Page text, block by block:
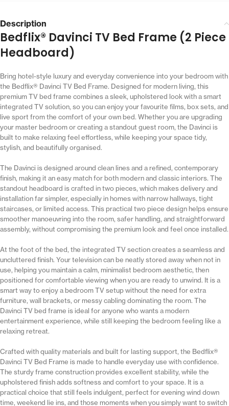
Description
Bedflix® Davinci TV Bed Frame (2 Piece
Headboard)
Bring hotel-style luxury and everyday convenience into your bedroom with
the Bedflix® Davinci TV Bed Frame. Designed for modern living, this
premium TV bed frame combines a sleek, upholstered look with a smart
integrated TV solution, so you can enjoy your favourite films, box sets, and
live sport from the comfort of your own bed. Whether you are upgrading
your master bedroom or creating a standout guest room, the Davinci is
built to make relaxing feel effortless, while keeping your space tidy,
stylish, and beautifully organised.
The Davinci is designed around clean lines and a refined, contemporary
finish, making it an easy match for both modern and classic interiors. The
standout headboard is crafted in two pieces, which makes delivery and
installation far simpler, especially in homes with narrow hallways, tight
staircases, or limited access. This practical two piece design helps ensure
smoother manoeuvring into the room, safer handling, and straightforward
assembly, without compromising the premium look and feel once installed.
At the foot of the bed, the integrated TV section creates a seamless and
uncluttered finish. Your television can be neatly stored away when not in
use, helping you maintain a calm, minimalist bedroom aesthetic, then
positioned for comfortable viewing when you are ready to unwind. It is a
smart way to enjoy a bedroom TV setup without the need for extra
furniture, wall brackets, or messy cabling dominating the room. The
Davinci TV bed frame is ideal for anyone who wants a modern
entertainment experience, while still keeping the bedroom feeling like a
relaxing retreat.
Crafted with quality materials and built for lasting support, the Bedflix®
Davinci TV Bed Frame is made to handle everyday use with confidence.
The sturdy frame construction provides excellent stability, while the
upholstered finish adds softness and comfort to your space. It is a
practical choice that still feels indulgent, perfect for evening wind down
time, weekend lie ins, and those moments when you simply want to switch